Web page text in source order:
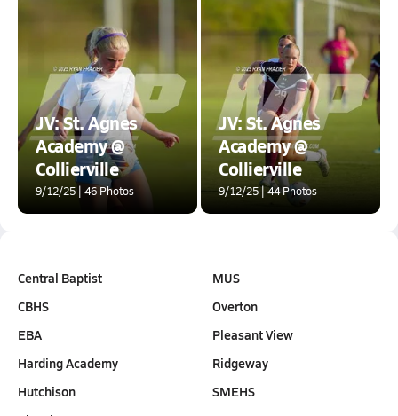
JV: St. Agnes
Academy @
Collierville
9/12/25 | 46 Photos
JV: St. Agnes
Academy @
Collierville
9/12/25 | 44 Photos
Central Baptist
CBHS
EBA
Harding Academy
Hutchison
MUS
Overton
Pleasant View
Ridgeway
SMEHS